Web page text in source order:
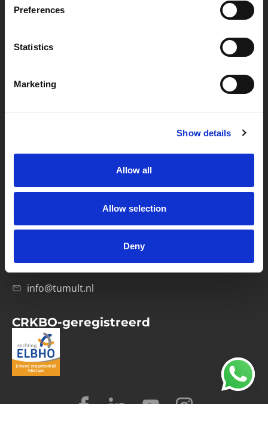
Preferences
Statistics
Marketing
Show details
Allow all
Allow selection
Deny
Partner van mentoren
Handige links
Klachtenprocedure
Veelgestelde vragen
Privacybeleid
Computerweg 21
020-4215129
info@tumult.nl
CRKBO-geregistreerd